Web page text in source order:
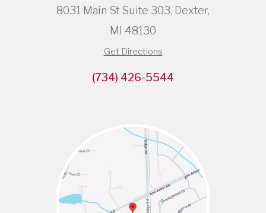
8031 Main St Suite 303, Dexter,
MI 48130
Get Directions
(734) 426-5544